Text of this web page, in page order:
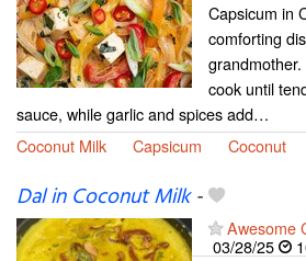
Capsicum in
comforting
cook until
sauce, while garlic and spices add…
Coconut Milk
Capsicum Coconut
Dal in Coconut Milk-
Awesome
03/28/25